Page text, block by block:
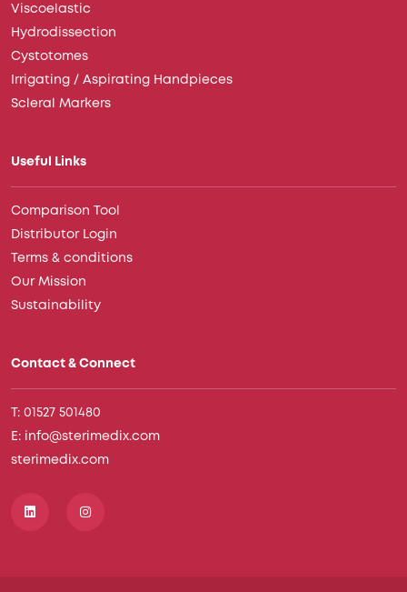
Viscoelastic
Hydrodissection
Cystotomes
Irrigating / Aspirating Handpieces
Scleral Markers
Useful Links
Comparison Tool
Distributor Login
Terms & conditions
Our Mission
Sustainability
Contact & Connect
T: 01527 501480
E: info@sterimedix.com
sterimedix.com